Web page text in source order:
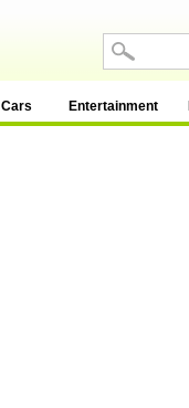
Cars Entertainment